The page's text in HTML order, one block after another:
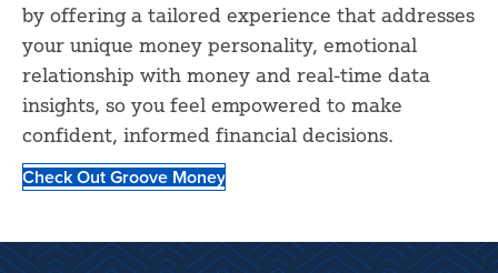
by offering a tailored experience that addresses
your unique money personality, emotional
relationship with money and real-time data
insights, so you feel empowered to make
confident, informed financial decisions.
Check Out Groove Money